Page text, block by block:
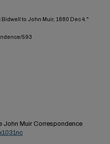
to John Muir, 1880 Dec 4."
593
John Muir Correspondence